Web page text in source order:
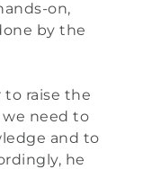
on,
by the
to raise the
need to
and to
he